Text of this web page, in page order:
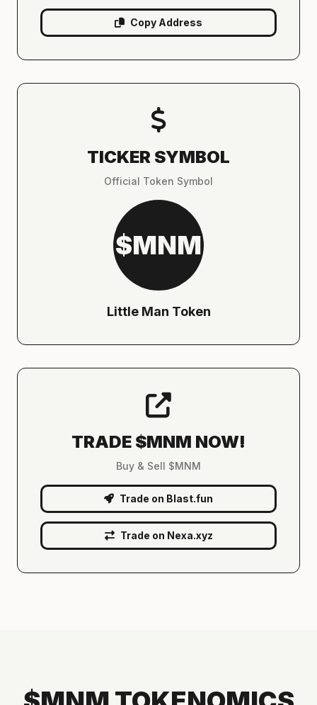
Copy Address
TICKER SYMBOL
Official Token Symbol
$MNM
Little Man Token
TRADE $MNM NOW!
Buy & Sell $MNM
Trade on Blast.fun
Trade on Nexa.xyz